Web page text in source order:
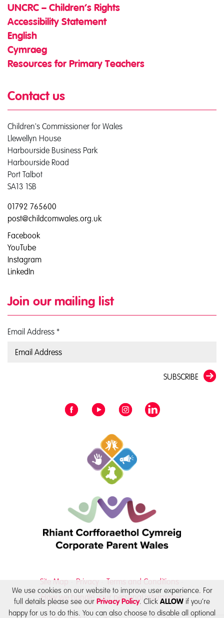
UNCRC – Children’s Rights
Accessibility Statement
English
Cymraeg
Resources for Primary Teachers
Contact us
Children's Commissioner for Wales
Llewellyn House
Harbourside Business Park
Harbourside Road
Port Talbot
SA13 1SB
01792 765600
post@childcomwales.org.uk
Facebook
YouTube
Instagram
LinkedIn
Join our mailing list
Email Address *
SUBSCRIBE
Site Map Privacy
Terms and Conditions
How we handle your personal information
We use cookies on our website to improve user experience. For
full details please see our Privacy Policy. Click ALLOW if you’re
happy for us to do this. You can also choose to disable all optional